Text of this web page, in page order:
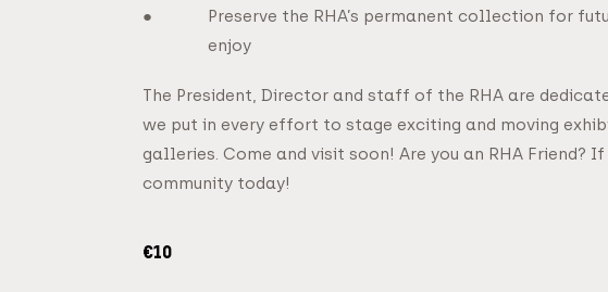
Preserve the RHA’s permanent collection for
enjoy
The President, Director and staff of the RHA are
we put in every effort to stage exciting and moving
galleries. Come and visit soon! Are you an RHA Friend?
community today!
€10